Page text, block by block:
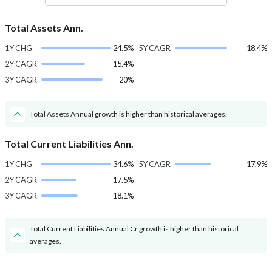
Total Assets Ann.
1Y CHG
24.5%
2Y CAGR
15.4%
3Y CAGR
20%
5Y CAGR 18.4%
Total Assets Annual growth is higher than historical averages.
Total Current Liabilities Ann.
1Y CHG
34.6%
2Y CAGR
17.5%
3Y CAGR
18.1%
5Y CAGR 17.9%
Total Current Liabilities Annual Cr growth is higher than historical
averages.